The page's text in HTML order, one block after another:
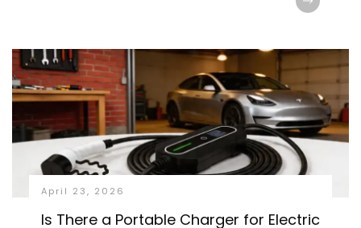
April 23, 2026
Is There a Portable Charger for Electric